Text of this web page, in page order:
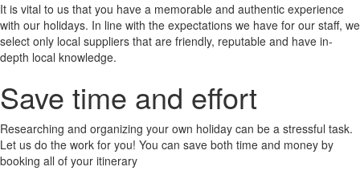
It is vital to us that you have a memorable and authentic experience
with our holidays. In line with the expectations we have for our staff, we
select only local suppliers that are friendly, reputable and have in-
depth local knowledge.
Save time and effort
Researching and organizing your own holiday can be a stressful task.
Let us do the work for you! You can save both time and money by
booking all of your itinerary